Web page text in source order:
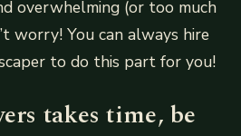
overwhelming (or too much
worry! You can always hire
to do this part for you!
takes time, be